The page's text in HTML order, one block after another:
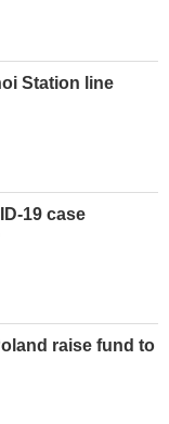
Station line
19 case
raise fund to